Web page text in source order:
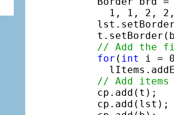
1, 1, 2,
// Add the
for ( int
i =
// Add items
    cp.add(t);
    cp.add(lst);